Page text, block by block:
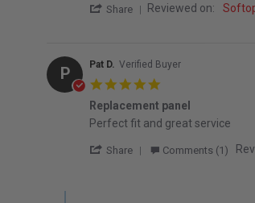
Share ' Share Review by
Reviewed on:
P Pat D. Verified Buyer
Replacement panel
Review by Pat D. on 5 Oct 2022
review stating Replacement panel
Perfect fit and great service
Share ' Share Review by
Comments (1)